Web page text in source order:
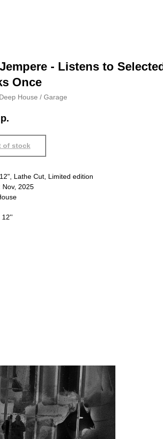
- Listens to
Once
House / Garage
р.
of stock
Lathe Cut, Limited edition
Nov, 2025
12''